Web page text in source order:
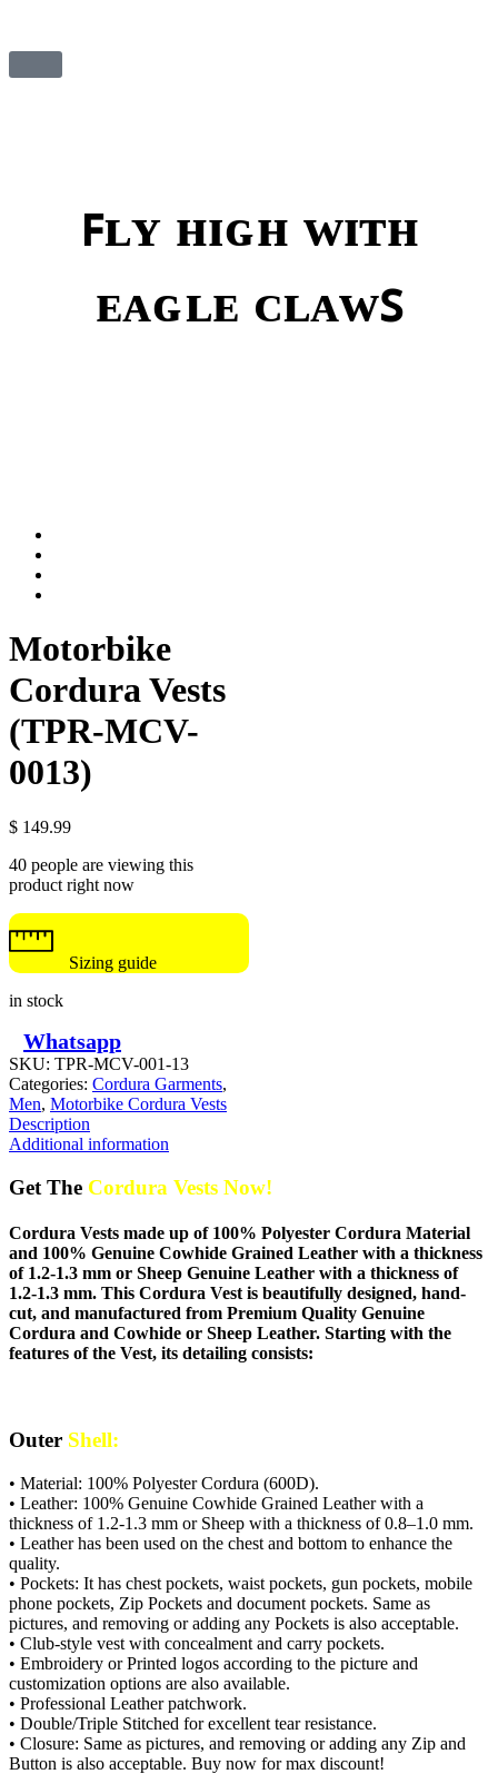
ꜰʟʏ ʜɪɢʜ ᴡɪᴛʜ
ᴇᴀɢʟᴇ ᴄʟᴀᴡꜱ
Motorbike
Cordura Vests
(TPR-MCV-
0013)
$ 149.99
40 people are viewing this
product right now
Sizing guide
in stock
Whatsapp
SKU: TPR-MCV-001-13
Categories: Cordura Garments,
Men, Motorbike Cordura Vests
Description
Additional information
Get The Cordura Vests Now!
Cordura Vests made up of 100% Polyester Cordura Material
and 100% Genuine Cowhide Grained Leather with a thickness
of 1.2-1.3 mm or Sheep Genuine Leather with a thickness of
1.2-1.3 mm. This Cordura Vest is beautifully designed, hand-
cut, and manufactured from Premium Quality Genuine
Cordura and Cowhide or Sheep Leather. Starting with the
features of the Vest, its detailing consists:
Outer Shell:
• Material: 100% Polyester Cordura (600D).
• Leather: 100% Genuine Cowhide Grained Leather with a
thickness of 1.2-1.3 mm or Sheep with a thickness of 0.8–1.0 mm.
• Leather has been used on the chest and bottom to enhance the
quality.
• Pockets: It has chest pockets, waist pockets, gun pockets, mobile
phone pockets, Zip Pockets and document pockets. Same as
pictures, and removing or adding any Pockets is also acceptable.
• Club-style vest with concealment and carry pockets.
• Embroidery or Printed logos according to the picture and
customization options are also available.
• Professional Leather patchwork.
• Double/Triple Stitched for excellent tear resistance.
• Closure: Same as pictures, and removing or adding any Zip and
Button is also acceptable. Buy now for max discount!